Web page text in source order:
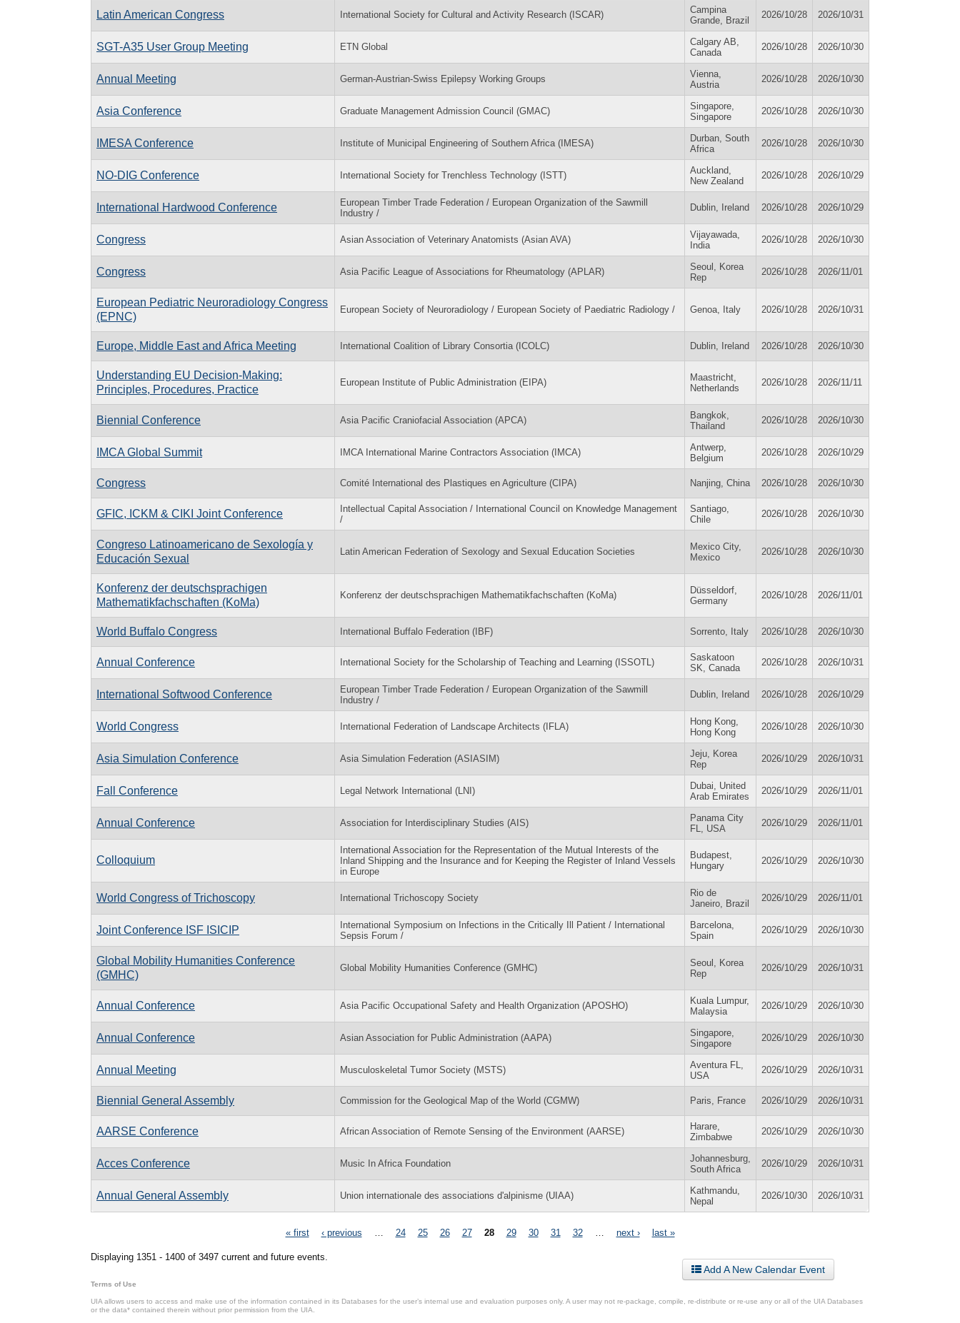
Latin American Congress International Society for Cultural and Activity Research (ISCAR)
Campina
Grande, Brazil
2026/10/28 2026/10/31
SGT-A35 User Group Meeting ETN Global
Calgary AB,
Canada
2026/10/28 2026/10/30
Annual Meeting German-Austrian-Swiss Epilepsy Working Groups
Vienna,
Austria
2026/10/28 2026/10/30
Asia Conference Graduate Management Admission Council (GMAC)
Singapore,
Singapore
2026/10/28 2026/10/30
IMESA Conference Institute of Municipal Engineering of Southern Africa (IMESA)
Durban, South
Africa
2026/10/28 2026/10/30
NO-DIG Conference International Society for Trenchless Technology (ISTT)
Auckland,
New Zealand
2026/10/28 2026/10/29
International Hardwood Conference
European Timber Trade Federation / European Organization of the Sawmill
Industry /
Dublin, Ireland 2026/10/28 2026/10/29
Congress Asian Association of Veterinary Anatomists (Asian AVA)
Vijayawada,
India
2026/10/28 2026/10/30
Congress Asia Pacific League of Associations for Rheumatology (APLAR)
Seoul, Korea
Rep
2026/10/28 2026/11/01
European Pediatric Neuroradiology Congress
(EPNC)
European Society of Neuroradiology / European Society of Paediatric Radiology / Genoa, Italy 2026/10/28 2026/10/31
Europe, Middle East and Africa Meeting International Coalition of Library Consortia (ICOLC) Dublin, Ireland 2026/10/28 2026/10/30
Understanding EU Decision-Making:
Principles, Procedures, Practice
European Institute of Public Administration (EIPA)
Maastricht,
Netherlands
2026/10/28 2026/11/11
Biennial Conference Asia Pacific Craniofacial Association (APCA)
Bangkok,
Thailand
2026/10/28 2026/10/30
IMCA Global Summit IMCA International Marine Contractors Association (IMCA)
Antwerp,
Belgium
2026/10/28 2026/10/29
Congress Comité International des Plastiques en Agriculture (CIPA) Nanjing, China 2026/10/28 2026/10/30
GFIC, ICKM & CIKI Joint Conference
Intellectual Capital Association / International Council on Knowledge Management
/
Santiago,
Chile
2026/10/28 2026/10/30
Congreso Latinoamericano de Sexología y
Educación Sexual
Latin American Federation of Sexology and Sexual Education Societies
Mexico City,
Mexico
2026/10/28 2026/10/30
Konferenz der deutschsprachigen
Mathematikfachschaften (KoMa)
Konferenz der deutschsprachigen Mathematikfachschaften (KoMa)
Düsseldorf,
Germany
2026/10/28 2026/11/01
World Buffalo Congress International Buffalo Federation (IBF) Sorrento, Italy 2026/10/28 2026/10/30
Annual Conference International Society for the Scholarship of Teaching and Learning (ISSOTL)
Saskatoon
SK, Canada
2026/10/28 2026/10/31
International Softwood Conference
European Timber Trade Federation / European Organization of the Sawmill
Industry /
Dublin, Ireland 2026/10/28 2026/10/29
World Congress International Federation of Landscape Architects (IFLA)
Hong Kong,
Hong Kong
2026/10/28 2026/10/30
Asia Simulation Conference Asia Simulation Federation (ASIASIM)
Jeju, Korea
Rep
2026/10/29 2026/10/31
Fall Conference Legal Network International (LNI)
Dubai, United
Arab Emirates
2026/10/29 2026/11/01
Annual Conference Association for Interdisciplinary Studies (AIS)
Panama City
FL, USA
2026/10/29 2026/11/01
Colloquium
International Association for the Representation of the Mutual Interests of the
Inland Shipping and the Insurance and for Keeping the Register of Inland Vessels
in Europe
Budapest,
Hungary
2026/10/29 2026/10/30
World Congress of Trichoscopy International Trichoscopy Society
Rio de
Janeiro, Brazil
2026/10/29 2026/11/01
Joint Conference ISF ISICIP
International Symposium on Infections in the Critically Ill Patient / International
Sepsis Forum /
Barcelona,
Spain
2026/10/29 2026/10/30
Global Mobility Humanities Conference
(GMHC)
Global Mobility Humanities Conference (GMHC)
Seoul, Korea
Rep
2026/10/29 2026/10/31
Annual Conference Asia Pacific Occupational Safety and Health Organization (APOSHO)
Kuala Lumpur,
Malaysia
2026/10/29 2026/10/30
Annual Conference Asian Association for Public Administration (AAPA)
Singapore,
Singapore
2026/10/29 2026/10/30
Annual Meeting Musculoskeletal Tumor Society (MSTS)
Aventura FL,
USA
2026/10/29 2026/10/31
Biennial General Assembly Commission for the Geological Map of the World (CGMW) Paris, France 2026/10/29 2026/10/31
AARSE Conference African Association of Remote Sensing of the Environment (AARSE)
Harare,
Zimbabwe
2026/10/29 2026/10/30
Acces Conference Music In Africa Foundation
Johannesburg,
South Africa
2026/10/29 2026/10/31
Annual General Assembly Union internationale des associations d'alpinisme (UIAA)
Kathmandu,
Nepal
2026/10/30 2026/10/31
« first ‹ previous 24 25 26 27 28 29 30 31 32 next › last »
Displaying 1351 - 1400 of 3497 current and future events.
Add A New Calendar Event
Terms of Use
UIA allows users to access and make use of the information contained in its Databases for the user’s internal use and evaluation purposes only. A user may not re-package, compile, re-distribute or re-use any or all of the UIA Databases
or the data* contained therein without prior permission from the UIA.